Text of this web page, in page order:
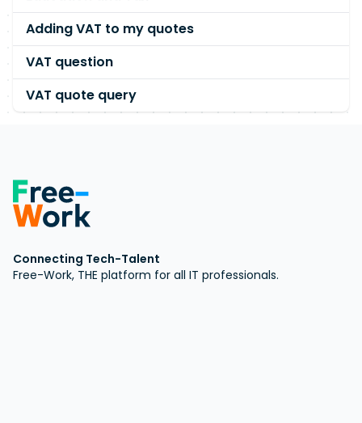
Adding VAT to my quotes
VAT question
VAT quote query
Connecting Tech-Talent
Free-Work, THE platform for all IT professionals.